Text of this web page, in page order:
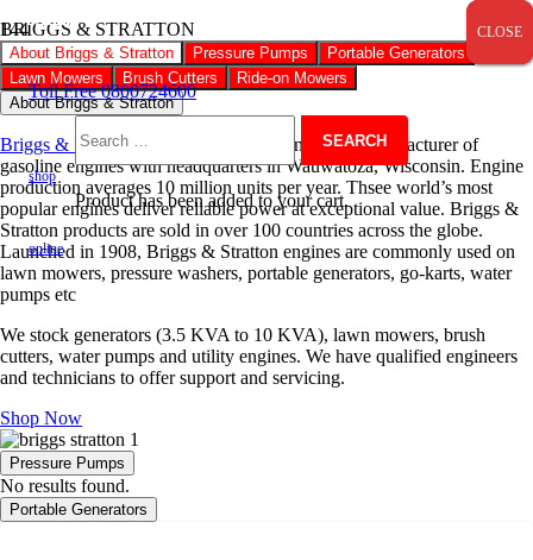
Toll Free 0800724600
shop
online
Search
for:
Producthas been added to your cart.
BRIGGS & STRATTON
About Briggs & Stratton Pressure Pumps
Portable Generators
Lawn Mowers
Brush Cutters
Ride-on Mowers
About Briggs & Stratton
Briggs & Stratton is an American Fortune 1000 manufacturer of
gasoline engines with headquarters in Wauwatoza, Wisconsin. Engine
production averages 10 million units per year. Thsee world’s most
popular engines deliver reliable power at exceptional value. Briggs &
Stratton products are sold in over 100 countries across the globe.
Launched in 1908, Briggs & Stratton engines are commonly used on
lawn mowers, pressure washers, portable generators, go-karts, water
pumps etc
We stock generators (3.5 KVA to 10 KVA), lawn mowers, brush
cutters, water pumps and utility engines. We have qualified engineers
and technicians to offer support and servicing.
Shop Now
Pressure Pumps
No results found.
Portable Generators
SALE!
SALE!
SALE!
SALE!
SALE!
SALE!
SALE!
SALE!
SALE!
SALE!
SALE!
CLOSE
CLOSE
CLOSE